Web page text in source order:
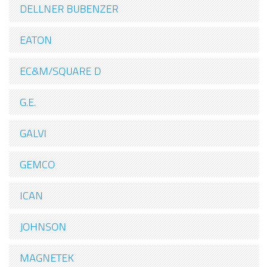
DELLNER BUBENZER
EATON
EC&M/SQUARE D
G.E.
GALVI
GEMCO
ICAN
JOHNSON
MAGNETEK